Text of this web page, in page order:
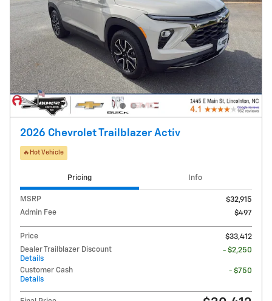
2026 Chevrolet Trailblazer Activ
🔥Hot Vehicle
Pricing Info
MSRP
$32,915
Admin Fee
$497
Price
$33,412
Dealer Trailblazer Discount
Details
- $2,250
Customer Cash
Details
- $750